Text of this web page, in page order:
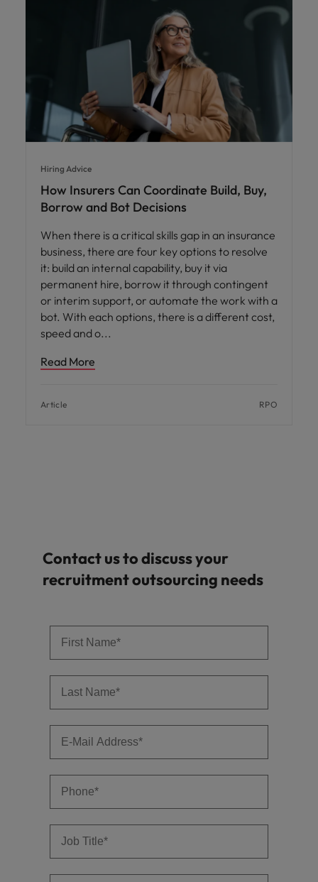
Hiring Advice
How Insurers Can Coordinate Build, Buy,
Borrow and Bot Decisions
When there is a critical skills gap in an insurance
business, there are four key options to resolve
it: build an internal capability, buy it via
permanent hire, borrow it through contingent
or interim support, or automate the work with a
bot. With each options, there is a different cost,
speed and o
Read More
Article RPO
Contact us to discuss your
recruitment outsourcing needs